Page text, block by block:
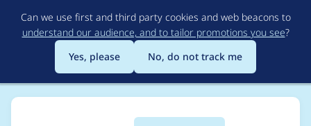
to
main
content
Can we use first and third party cookies and web beacons to
understand our audience, and to tailor promotions you see?
Yes, please
No, do not track me